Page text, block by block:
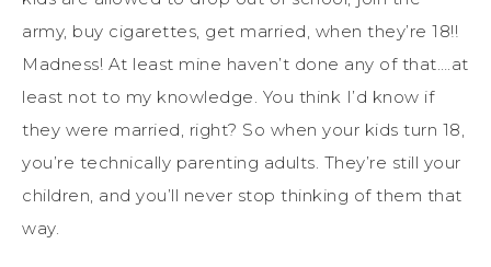
army, buy cigarettes, get married, when they’re 18!!
Madness! At least mine haven’t done any of that….at
least not to my knowledge. You think I’d know if
they were married, right? So when your kids turn 18,
you’re technically parenting adults. They’re still your
children, and you’ll never stop thinking of them that
way.